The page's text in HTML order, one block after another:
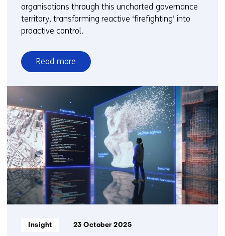
organisations through this uncharted governance
territory, transforming reactive ‘firefighting’ into
proactive control.
Read more
over
From
to
proactive:
How
organisations
gain
control
over
GenAI
governance
Informatietype:
Insight 23 October 2025